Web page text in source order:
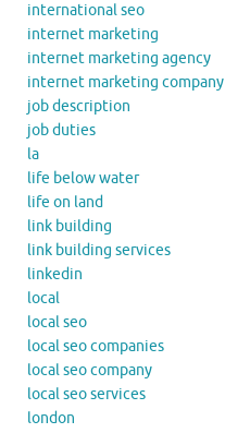
international seo
internet marketing
internet marketing agency
internet marketing company
job description
job duties
la
life below water
life on land
link building
link building services
linkedin
local
local seo
local seo companies
local seo company
local seo services
london